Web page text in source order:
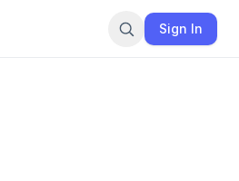
Sign In